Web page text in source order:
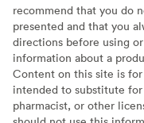
recommend that you do
presented and that you
directions before using
information about a
Content on this site is
intended to substitute
pharmacist, or other